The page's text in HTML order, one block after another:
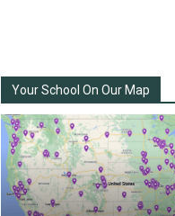
Your School On Our Map